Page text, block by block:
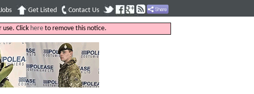
Jobs Get Listed Contact Us
Click here to remove this notice.